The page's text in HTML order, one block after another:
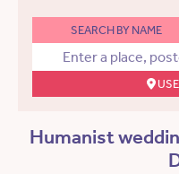
SEARCH BY NAME
Humanist